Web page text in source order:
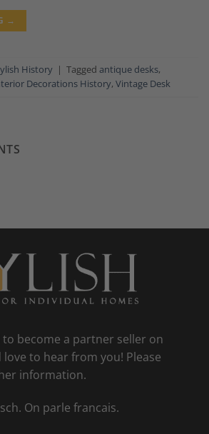
→
History | Tagged antique desks,
Decorations History, Vintage Desk
become a partner seller on
love to hear from you! Please
information.
On parle francais.